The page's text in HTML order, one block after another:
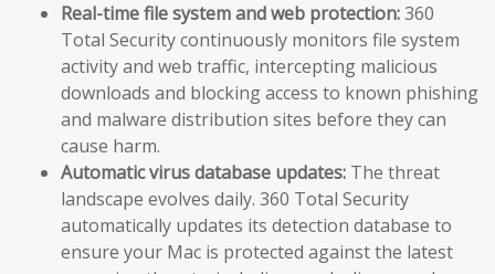
Real-time file system and web protection:360
Total Security continuously monitors file system
activity and web traffic, intercepting malicious
downloads and blocking access to known phishing
and malware distribution sites before they can
cause harm.
Automatic virus database updates: The threat
landscape evolves daily. 360 Total Security
automatically updates its detection database to
ensure your Mac is protected against the latest